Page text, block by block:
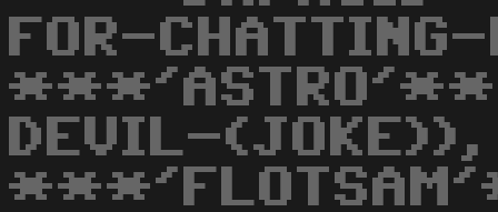
FOR-
DEVIL-(JOKE)),